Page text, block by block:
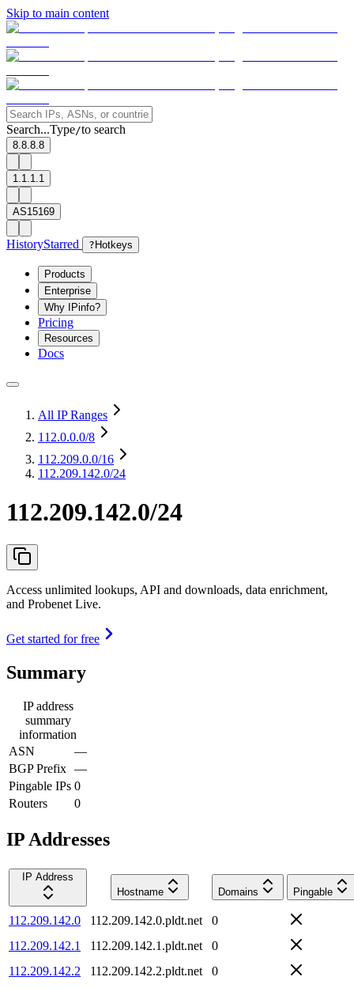
Skip to main content
Search...Type/to search
8.8.8.8
1.1.1.1
AS15169
HistoryStarred ? Hotkeys
Products
Enterprise
Why IPinfo?
Pricing
Resources
Docs
All IP Ranges
112.0.0.0/8
112.209.0.0/16
112.209.142.0/24
112.209.142.0/24
Access unlimited lookups, API and downloads, data enrichment,
and Probenet Live.
Get started for free
Summary
IP address
summary
information
ASN
—
BGP Prefix —
Pingable IPs 0
Routers
0
IP Addresses
IP Address
Hostname
Domains Pingable
112.209.142.0 112.209.142.0.pldt.net
0
112.209.142.1
112.209.142.1.pldt.net
0
112.209.142.2
112.209.142.2.pldt.net
0